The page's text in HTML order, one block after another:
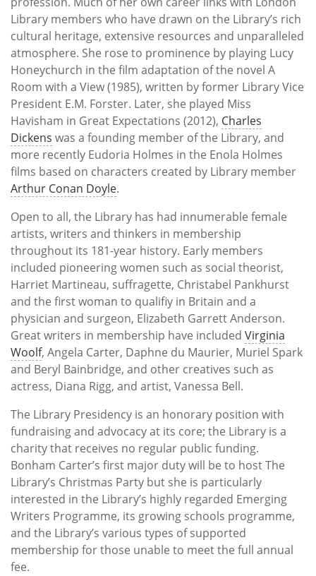
Library members who have drawn on the Library’s rich
cultural heritage, extensive resources and unparalleled
atmosphere. She rose to prominence by playing Lucy
Honeychurch in the film adaptation of the novel A
Room with a View (1985), written by former Library Vice
President E.M. Forster. Later, she played Miss
Havisham in Great Expectations (2012), Charles
Dickens was a founding member of the Library, and
more recently Eudoria Holmes in the Enola Holmes
films based on characters created by Library member
Arthur Conan Doyle.
Open to all, the Library has had innumerable female
artists, writers and thinkers in membership
throughout its 181-year history. Early members
included pioneering women such as social theorist,
Harriet Martineau, suffragette, Christabel Pankhurst
and the first woman to qualifiy in Britain and a
physician and surgeon, Elizabeth Garrett Anderson.
Great writers in membership have included Virginia
Woolf, Angela Carter, Daphne du Maurier, Muriel Spark
and Beryl Bainbridge, and other creatives such as
actress, Diana Rigg, and artist, Vanessa Bell.
The Library Presidency is an honorary position with
fundraising and advocacy at its core; the Library is a
charity that receives no regular public funding.
Bonham Carter’s first major duty will be to host The
Library’s Christmas Party but she is particularly
interested in the Library’s highly regarded Emerging
Writers Programme, its growing schools programme,
and the Library’s various types of supported
membership for those unable to meet the full annual
fee.